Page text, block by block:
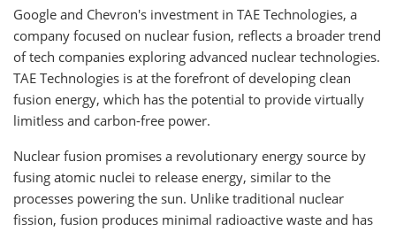
Google and Chevron's investment in TAE Technologies, a
company focused on nuclear fusion, reflects a broader trend
of tech companies exploring advanced nuclear technologies.
TAE Technologies is at the forefront of developing clean
fusion energy, which has the potential to provide virtually
limitless and carbon-free power.
Nuclear fusion promises a revolutionary energy source by
fusing atomic nuclei to release energy, similar to the
processes powering the sun. Unlike traditional nuclear
fission, fusion produces minimal radioactive waste and has